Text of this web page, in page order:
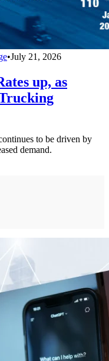
•July 21, 2026
up, as
to be driven by
demand.